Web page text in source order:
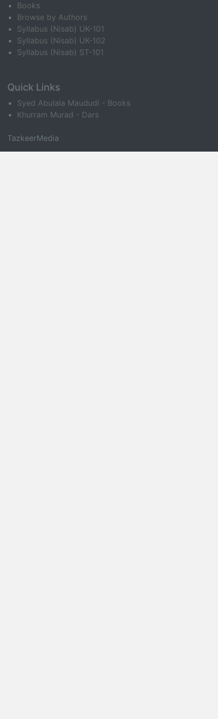
Books
Browse by Authors
Syllabus (Nisab) UK-101
Syllabus (Nisab) UK-102
Syllabus (Nisab) ST-101
Quick Links
Syed Abulala Maududi - Books
Khurram Murad - Dars
TazkeerMedia